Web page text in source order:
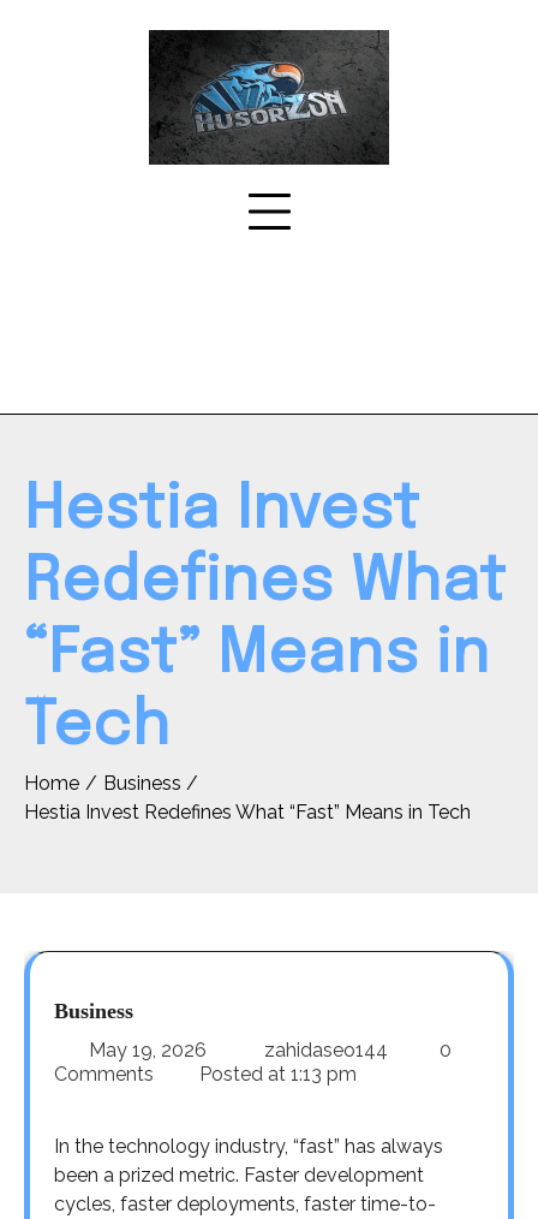
Hestia Invest
Redefines What
“Fast” Means in
Tech
Home
Business
Hestia Invest Redefines What “Fast” Means in Tech
Business
May 19, 2026 zahidaseo144
0
Comments
Posted at 1:13 pm
In the technology industry, “fast” has always
been a prized metric. Faster development
cycles, faster deployments, faster time-to-